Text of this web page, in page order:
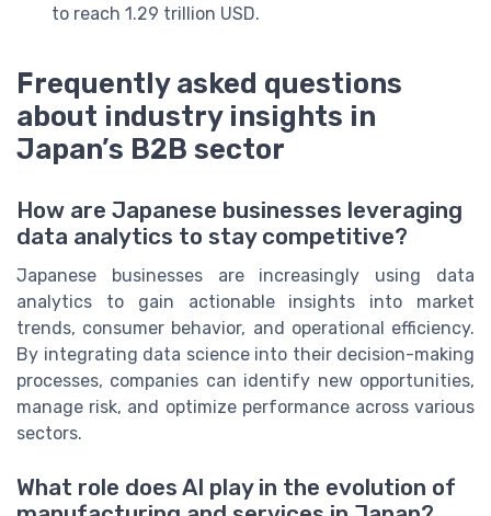
to reach 1.29 trillion USD.
Frequently asked questions
about industry insights in
Japan’s B2B sector
How are Japanese businesses leveraging
data analytics to stay competitive?
Japanese businesses are increasingly using data
analytics to gain actionable insights into market
trends, consumer behavior, and operational efficiency.
By integrating data science into their decision-making
processes, companies can identify new opportunities,
manage risk, and optimize performance across various
sectors.
What role does AI play in the evolution of